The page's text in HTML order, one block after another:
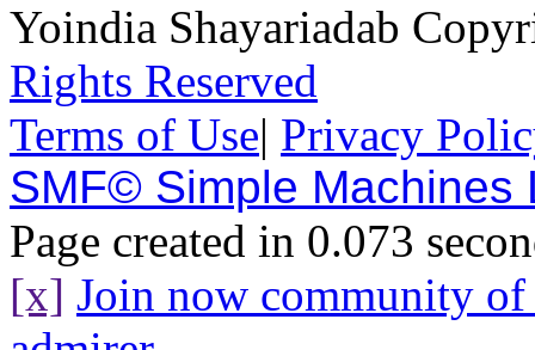
Yoindia Shayariadab
Rights Reserved
Terms of Use| Privacy
SMF© Simple Machines
Page created in 0.073
[x] Join now community